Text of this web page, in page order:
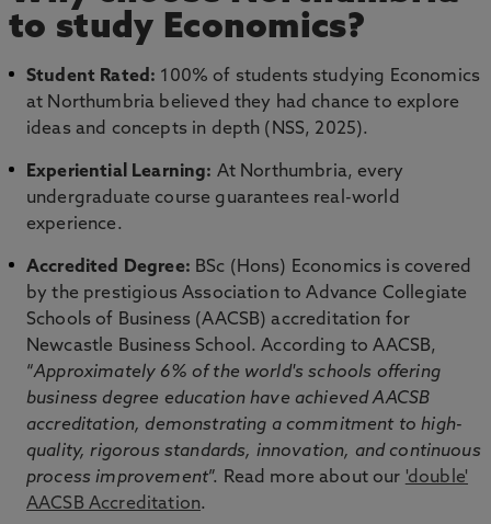
to study Economics?
Student Rated: 100% of students studying Economics
at Northumbria believed they had chance to explore
ideas and concepts in depth (NSS, 2025).
Experiential Learning: At Northumbria, every
undergraduate course guarantees real-world
experience.
Accredited Degree: BSc (Hons) Economics is covered
by the prestigious Association to Advance Collegiate
Schools of Business (AACSB) accreditation for
Newcastle Business School. According to AACSB,
“Approximately 6% of the world's schools offering
business degree education have achieved AACSB
accreditation, demonstrating a commitment to high-
quality, rigorous standards, innovation, and continuous
process improvement”. Read more about our 'double'
AACSB Accreditation.